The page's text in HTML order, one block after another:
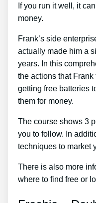
If you run it well, it
money.
Frank’s side
actually made him a
years. In this
the actions that
getting free batteries
them for money.
The course shows 3
you to follow. In
techniques to market
There is also more
where to find free or